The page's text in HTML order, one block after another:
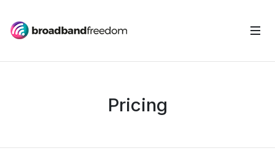
Pricing